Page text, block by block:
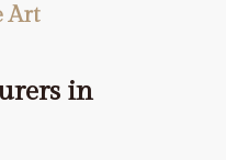
Art
in